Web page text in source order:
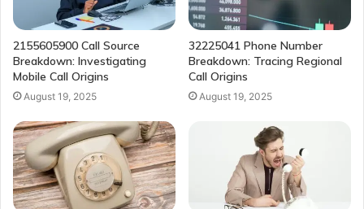
2155605900 Call Source
Breakdown: Investigating
Mobile Call Origins
August 19, 2025
32225041 Phone Number
Breakdown: Tracing Regional
Call Origins
August 19, 2025